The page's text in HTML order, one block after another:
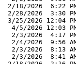
2/18/2026  6:22
2/28/2026  3:30
3/25/2026 12:04
4/5/2026 12:03
2/3/2026  4:17
2/4/2026  9:56
2/3/2026  8:13
2/3/2026  8:41